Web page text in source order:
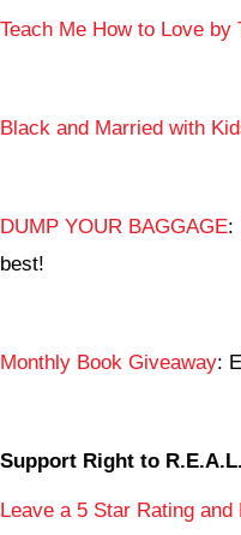
Teach Me How to Love
Black and Married with
DUMP YOUR BAGGAGE:
best!
Monthly Book Giveaway:
Support Right to
Leave a 5 Star Rating and